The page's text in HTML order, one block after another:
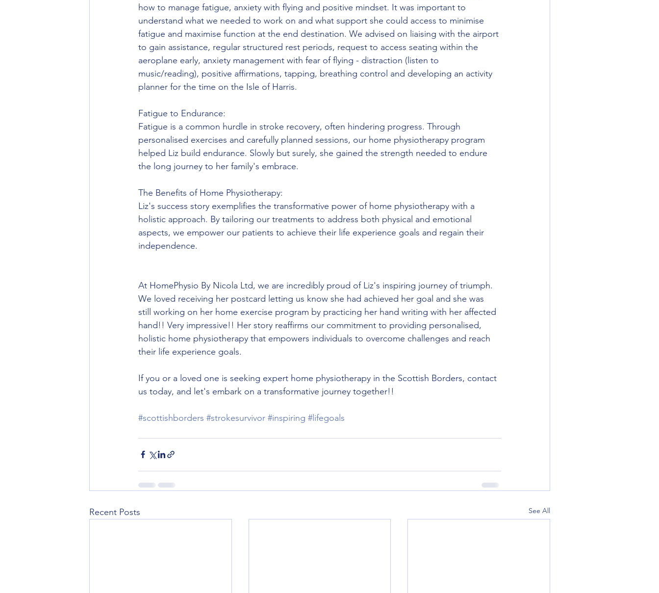
how to manage fatigue, anxiety with flying and positive mindset. It was important to
understand what we needed to work on and what support she could access to minimise
fatigue and maximise function at the end destination. We advised on liaising with the airport
to gain assistance, regular structured rest periods, request to access seating within the
aeroplane early, anxiety management with fear of flying - distraction (listen to
music/reading), positive affirmations, tapping, breathing control and developing an activity
planner for the time on the Isle of Harris.
Fatigue to Endurance:
Fatigue is a common hurdle in stroke recovery, often hindering progress. Through
personalised exercises and carefully planned sessions, our home physiotherapy program
helped Liz build endurance. Slowly but surely, she gained the strength needed to endure
the long journey to her family's embrace.
The Benefits of Home Physiotherapy:
Liz's success story exemplifies the transformative power of home physiotherapy with a
holistic approach. By tailoring our treatments to address both physical and emotional
aspects, we empower our patients to achieve their life experience goals and regain their
independence.
At HomePhysio By Nicola Ltd, we are incredibly proud of Liz's inspiring journey of triumph.
We loved receiving her postcard letting us know she had achieved her goal and she was
still working on her home exercise program by practicing her hand writing with her affected
hand!! Very impressive!! Her story reaffirms our commitment to providing personalised,
holistic home physiotherapy that empowers individuals to overcome challenges and reach
their life experience goals.
If you or a loved one is seeking expert home physiotherapy in the Scottish Borders, contact
us today, and let's embark on a transformative journey together!!
#scottishborders #strokesurvivor #inspiring #lifegoals
Recent Posts See All